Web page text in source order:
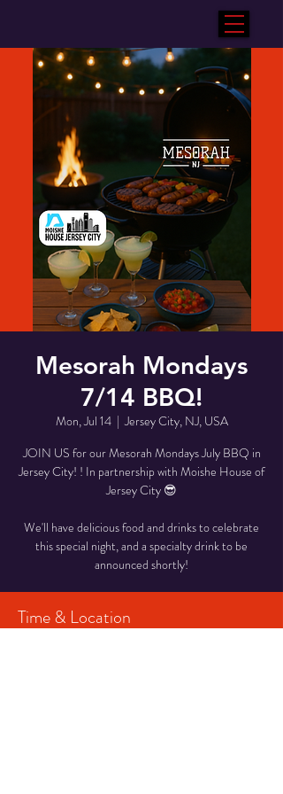
Mesorah Mondays
7/14 BBQ!
Mon, Jul 14
  |
Jersey City, NJ, USA
JOIN US for our Mesorah Mondays July BBQ in
Jersey City! ! In partnership with Moishe House of
Jersey City 😎
We'll have delicious food and drinks to celebrate
this special night, and a specialty drink to be
announced shortly!
Time & Location